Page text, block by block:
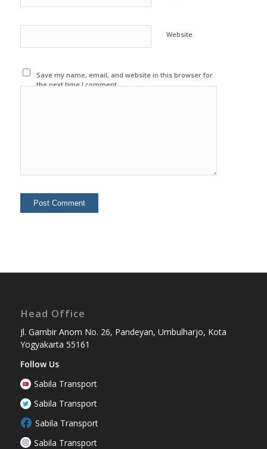
Website
Save my name, email, and website in this browser for
the next time I comment.
Head Office
Jl. Gambir Anom No. 26, Pandeyan, Umbulharjo, Kota
Yogyakarta 55161
Follow Us
Sabila Transport
Sabila Transport
Sabila Transport
Sabila Transport